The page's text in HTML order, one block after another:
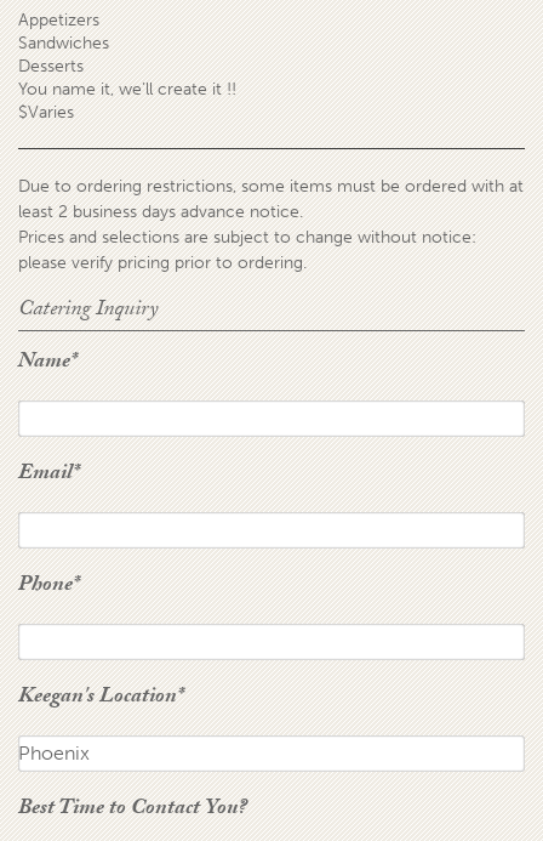
Appetizers
Sandwiches
Desserts
You name it, we’ll create it !!
$Varies
Due to ordering restrictions, some items must be ordered with at
least 2 business days advance notice.
Prices and selections are subject to change without notice:
please verify pricing prior to ordering.
Catering Inquiry
Name*
Email*
Phone*
Keegan's Location*
Best Time to Contact You?